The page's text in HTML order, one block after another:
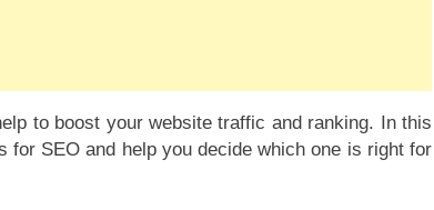
to boost your website traffic and ranking. In this
for SEO and help you decide which one is right for